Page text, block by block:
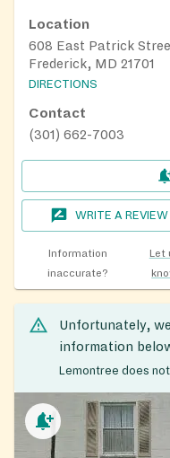
Location
608 East Patrick
Frederick, MD 21701
DIRECTIONS
Contact
(301) 662-7003
WRITE A REVIEW
Information
inaccurate?
Let
Unfortunately,
information
Lemontree does